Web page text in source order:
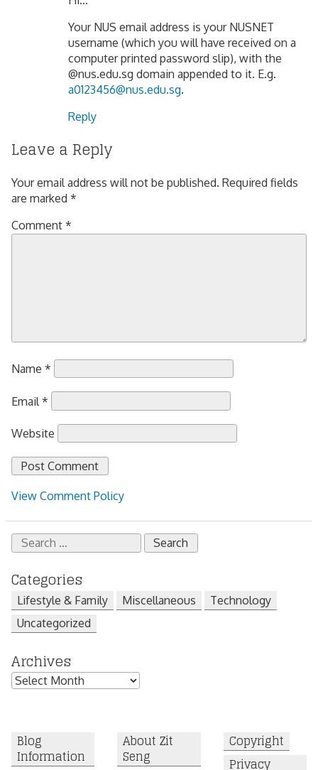
Your NUS email address is your NUSNET
username (which you will have received on a
computer printed password slip), with the
@nus.edu.sg domain appended to it. E.g.
a0123456@nus.edu.sg.
Reply
Leave a Reply
Your email address will not be published. Required fields
are marked *
Comment *
Name *
Email *
Website
View Comment Policy
Search
for:
Categories
Lifestyle & Family Miscellaneous
Technology
Uncategorized
Archives
Archives
Blog
Information
About Zit
Seng
Copyright
Privacy